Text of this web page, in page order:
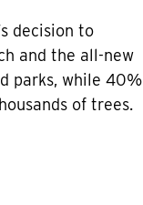
decision to
and the all-new
parks, while 40%
of trees.